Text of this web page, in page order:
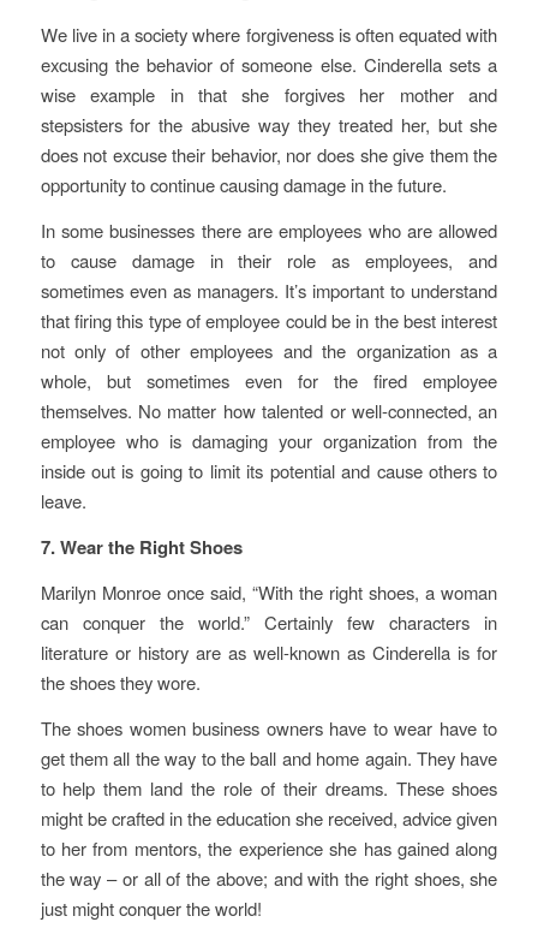
We live in a society where forgiveness is often equated with
excusing the behavior of someone else. Cinderella sets a
wise example in that she forgives her mother and
stepsisters for the abusive way they treated her, but she
does not excuse their behavior, nor does she give them the
opportunity to continue causing damage in the future.
In some businesses there are employees who are allowed
to cause damage in their role as employees, and
sometimes even as managers. It’s important to understand
that firing this type of employee could be in the best interest
not only of other employees and the organization as a
whole, but sometimes even for the fired employee
themselves. No matter how talented or well-connected, an
employee who is damaging your organization from the
inside out is going to limit its potential and cause others to
leave.
7. Wear the Right Shoes
Marilyn Monroe once said, “With the right shoes, a woman
can conquer the world.” Certainly few characters in
literature or history are as well-known as Cinderella is for
the shoes they wore.
The shoes women business owners have to wear have to
get them all the way to the ball and home again. They have
to help them land the role of their dreams. These shoes
might be crafted in the education she received, advice given
to her from mentors, the experience she has gained along
the way – or all of the above; and with the right shoes, she
just might conquer the world!